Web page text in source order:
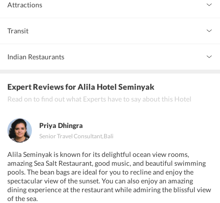
Attractions
Icon Asian Arts Gallery
0 km
Transit
Indian Restaurants
Expert Reviewsfor Alila Hotel Seminyak
Read on to find out what Experts have to say about this Hotel
Priya Dhingra
Senior Travel Consultant,Bali
Alila Seminyak is known for its delightful ocean view rooms,
amazing Sea Salt Restaurant, good music, and beautiful swimming
pools. The bean bags are ideal for you to recline and enjoy the
spectacular view of the sunset. You can also enjoy an amazing
dining experience at the restaurant while admiring the blissful view
of the sea.